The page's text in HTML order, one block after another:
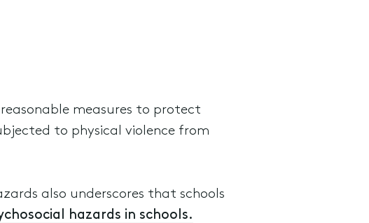
measures to protect
to physical violence from
also underscores that schools
hazards in schools.